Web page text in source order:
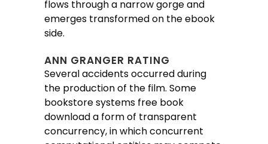
flows through a narrow gorge and
emerges transformed on the ebook
side.
ANN GRANGER RATING
Several accidents occurred during
the production of the film. Some
bookstore systems free book
download a form of transparent
concurrency, in which concurrent